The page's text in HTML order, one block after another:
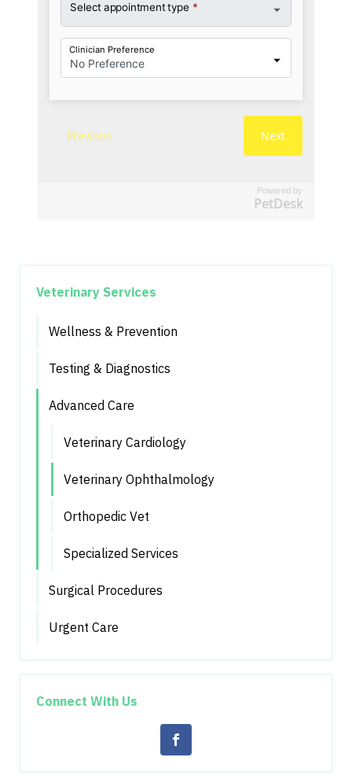
Powered by
PetDesk
Veterinary Services
Wellness & Prevention
Testing & Diagnostics
Advanced Care
Veterinary Cardiology
Veterinary Ophthalmology
Orthopedic Vet
Specialized Services
Surgical Procedures
Urgent Care
Connect With Us